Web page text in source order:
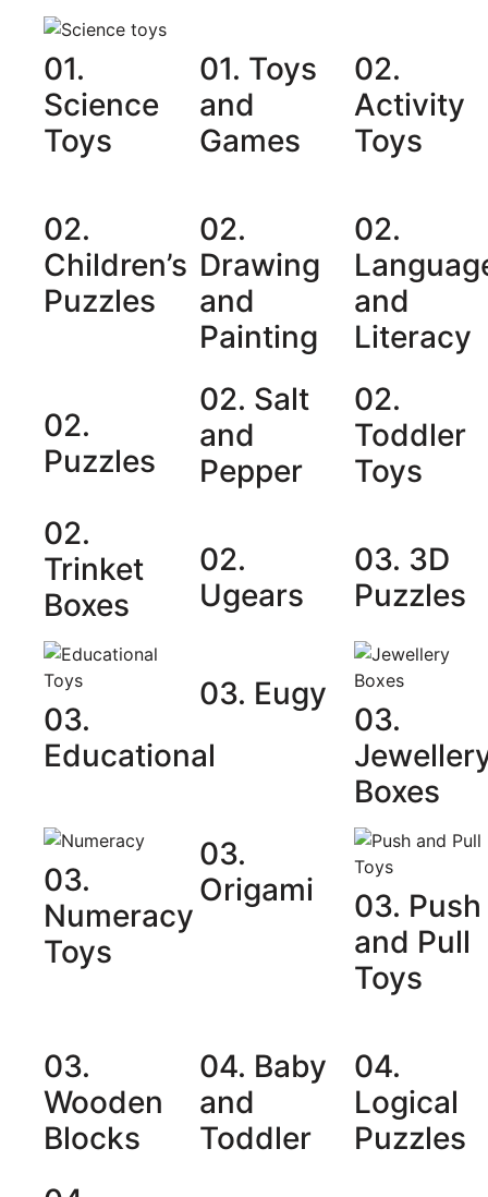
01.
Science
Toys
01. Toys
and
Games
02.
Activity
Toys
02.
Children’s
Puzzles
02.
Drawing
and
Painting
02.
and
Literacy
02.
Puzzles
02. Salt
and
Pepper
02.
Toddler
Toys
02.
Trinket
Boxes
02.
Ugears
03. 3D
Puzzles
03.
Educational
03. Eugy
03.
Boxes
03.
Numeracy
Toys
03.
Origami
03. Push
and Pull
Toys
03.
Wooden
Blocks
04. Baby
and
Toddler
04.
Logical
Puzzles